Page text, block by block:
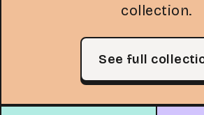
collection.
See full